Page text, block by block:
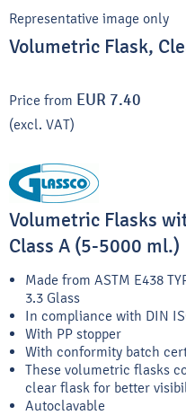
Representative image only
Volumetric Flask,
Price from EUR 7.40
(excl. VAT)
Volumetric Flasks
Class A (5-5000 ml.)
Made from ASTM E438
3.3 Glass
In compliance with DIN
With PP stopper
With conformity batch
These volumetric flasks
clear flask for better
Autoclavable